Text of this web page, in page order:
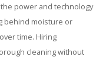
power and technology
behind moisture or
time. Hiring
cleaning without